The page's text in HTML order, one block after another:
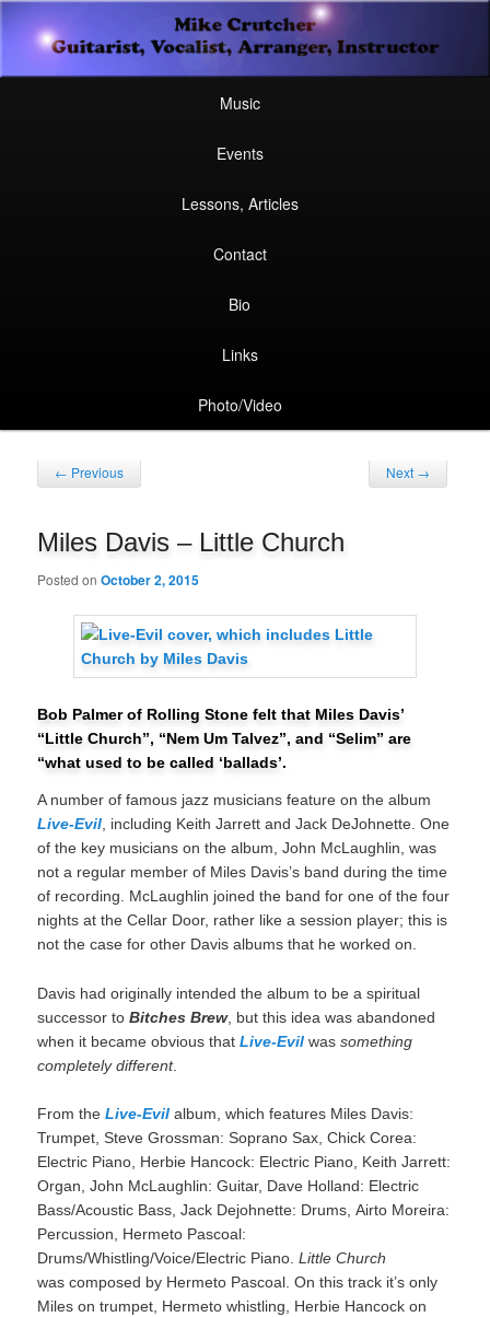
Mike Crutcher
Guitarist, Vocalist, Arranger, Instructor
Secondary
menu
Skip
to
Skip
to
Music
Events
Lessons, Articles
Contact
Bio
Links
Photo/Video
Post
navigation
← Previous Next →
Miles Davis – Little Church
Posted onOctober 2, 2015
Bob Palmer of Rolling Stone felt that Miles Davis’
“Little Church”, “Nem Um Talvez”, and “Selim” are
“what used to be called ‘ballads’.
A number of famous jazz musicians feature on the album
Live-Evil , including Keith Jarrett and Jack DeJohnette. One
of the key musicians on the album, John McLaughlin, was
not a regular member of Miles Davis’s band during the time
of recording. McLaughlin joined the band for one of the four
nights at the Cellar Door, rather like a session player; this is
not the case for other Davis albums that he worked on.
Davis had originally intended the album to be a spiritual
successor toBitches Brew, but this idea was abandoned
when it became obvious thatLive-Evil wassomething
completely different.
From theLive-Evil album, which features Miles Davis:
Trumpet, Steve Grossman: Soprano Sax, Chick Corea:
Electric Piano, Herbie Hancock: Electric Piano, Keith Jarrett:
Organ, John McLaughlin: Guitar, Dave Holland: Electric
Bass/Acoustic Bass, Jack Dejohnette: Drums, Airto Moreira:
Percussion, Hermeto Pascoal:
Drums/Whistling/Voice/Electric Piano.Little Church
was composed by Hermeto Pascoal. On this track it’s only
Miles on trumpet, Hermeto whistling, Herbie Hancock on